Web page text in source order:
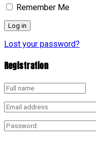
Remember Me
Lost your password?
Registration